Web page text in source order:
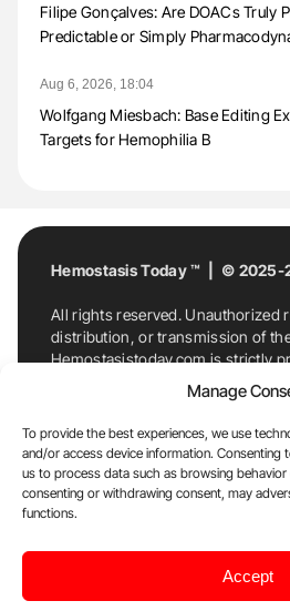
Manage
To provide the best experiences, we use
and/or access device information. Consenting
us to process data such as browsing
consenting or withdrawing consent, may
functions.
Accept
Filipe Gonçalves: Are DOACs Truly
Predictable or Simply
Aug 6, 2026, 18:04
Wolfgang Miesbach: Base Editing
Targets for Hemophilia B
Hemostasis Today ™ | © 2025-
All rights reserved. Unauthorized
distribution, or transmission of
Hemostasistoday.com is strictly
For permission requests or
Hemostasis Today. By accessing
Hemostasistoday.com, you agree
copyright notice.
E-Mail:
7174884
Disclaimer